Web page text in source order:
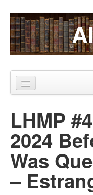
Skip to content
Skip to navigation
About
Publications
Blog
LHMP
LHMP
2024
Was
–